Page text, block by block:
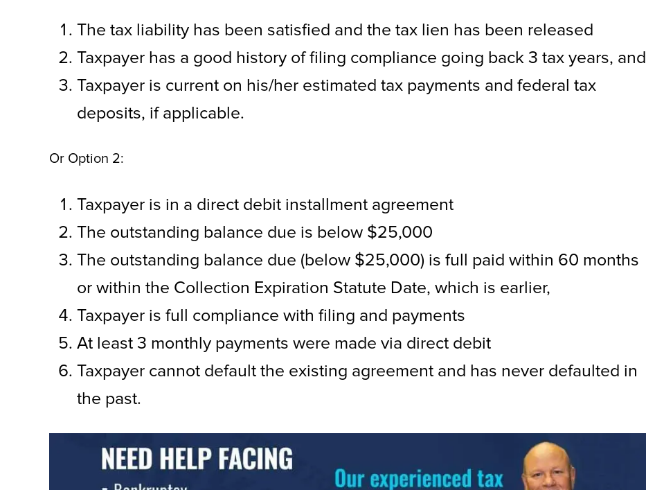
The tax liability has been satisfied and the tax lien has been released
Taxpayer has a good history of filing compliance going back 3 tax years, and
Taxpayer is current on his/her estimated tax payments and federal tax
deposits, if applicable.
Or Option 2:
Taxpayer is in a direct debit installment agreement
The outstanding balance due is below $25,000
The outstanding balance due (below $25,000) is full paid within 60 months
or within the Collection Expiration Statute Date, which is earlier,
Taxpayer is full compliance with filing and payments
At least 3 monthly payments were made via direct debit
Taxpayer cannot default the existing agreement and has never defaulted in
the past.